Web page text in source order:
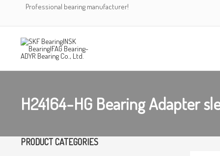
Professional bearing manufacturer!
H24164-HG Bearing Adapter
PRODUCT CATEGORIES